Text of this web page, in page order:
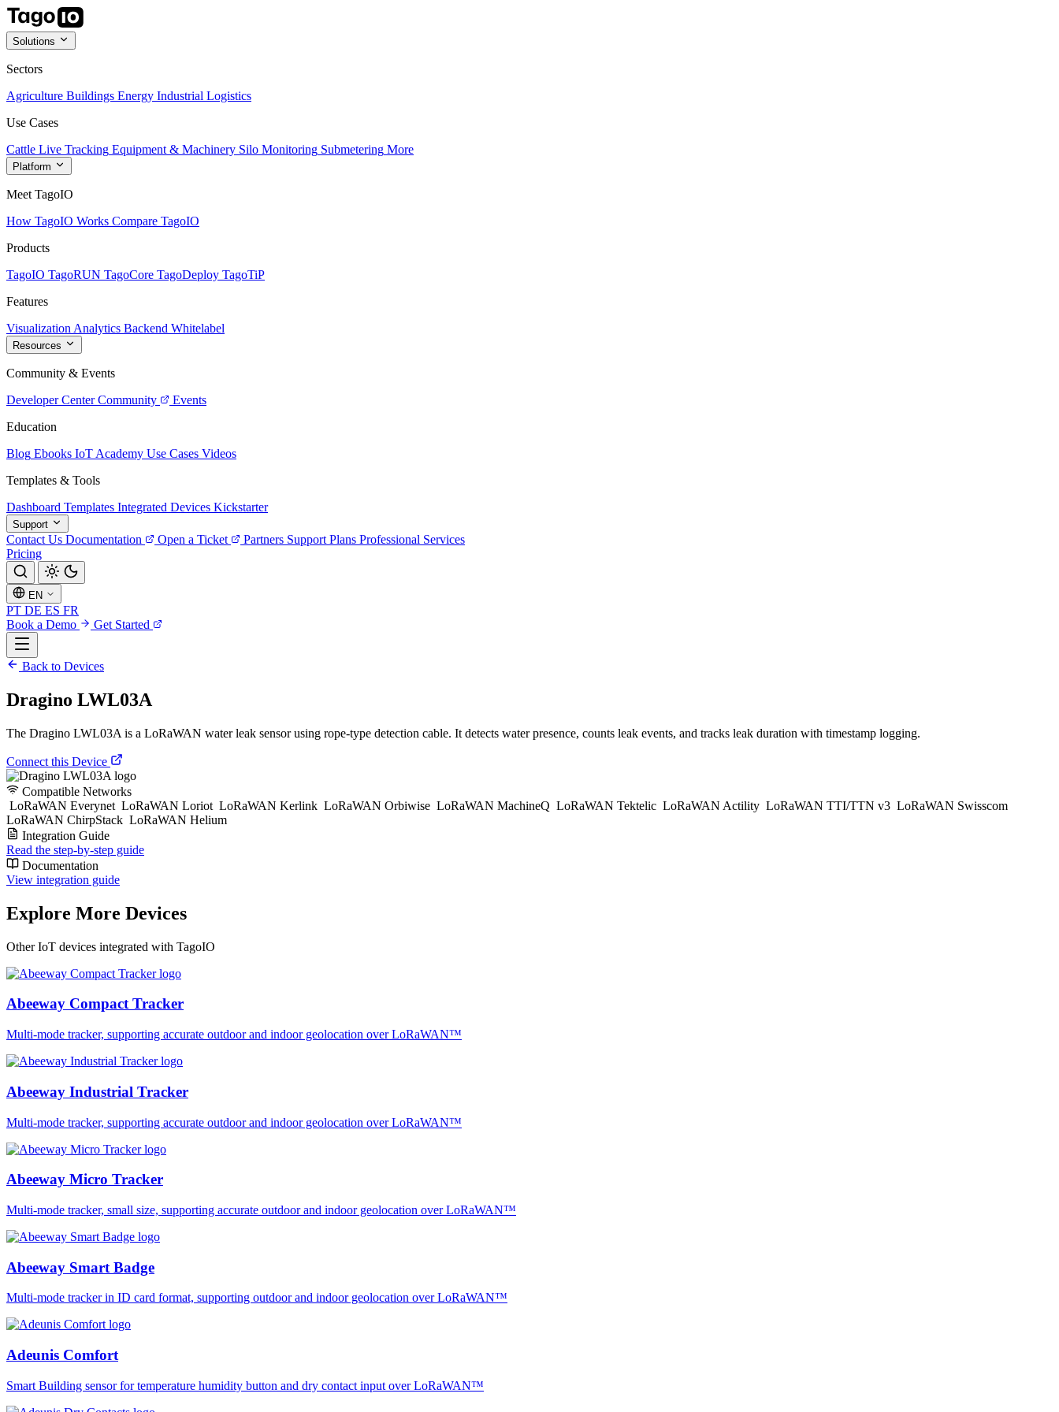
Solutions
Sectors
Agriculture Buildings Energy Industrial Logistics
Use Cases
Cattle Live Tracking Equipment & Machinery Silo Monitoring Submetering More
Platform
Meet TagoIO
How TagoIO Works Compare TagoIO
Products
TagoIO TagoRUN TagoCore TagoDeploy TagoTiP
Features
Visualization Analytics Backend Whitelabel
Resources
Community & Events
Developer Center Community
Events
Education
Blog Ebooks IoT Academy Use Cases Videos
Templates & Tools
Dashboard Templates Integrated Devices Kickstarter
Support
Contact Us Documentation Open a Ticket Partners Support Plans Professional Services
Pricing
EN
PT DE ES FR
Book a Demo
Get Started
Back to Devices
Dragino LWL03A
The Dragino LWL03A is a LoRaWAN water leak sensor using rope-type detection cable. It detects water presence, counts leak events, and tracks leak duration with timestamp logging.
Connect this Device
Compatible Networks
LoRaWAN Everynet LoRaWAN Loriot LoRaWAN Kerlink LoRaWAN Orbiwise LoRaWAN MachineQ LoRaWAN Tektelic LoRaWAN Actility LoRaWAN TTI/TTN v3 LoRaWAN Swisscom
LoRaWAN ChirpStack LoRaWAN Helium
Integration Guide
Read the step-by-step guide
Documentation
View integration guide
Explore More Devices
Other IoT devices integrated with TagoIO
Abeeway Compact Tracker
Multi-mode tracker, supporting accurate outdoor and indoor geolocation over LoRaWAN™
Abeeway Industrial Tracker
Multi-mode tracker, supporting accurate outdoor and indoor geolocation over LoRaWAN™
Abeeway Micro Tracker
Multi-mode tracker, small size, supporting accurate outdoor and indoor geolocation over LoRaWAN™
Abeeway Smart Badge
Multi-mode tracker in ID card format, supporting outdoor and indoor geolocation over LoRaWAN™
Adeunis Comfort
Smart Building sensor for temperature humidity button and dry contact input over LoRaWAN™